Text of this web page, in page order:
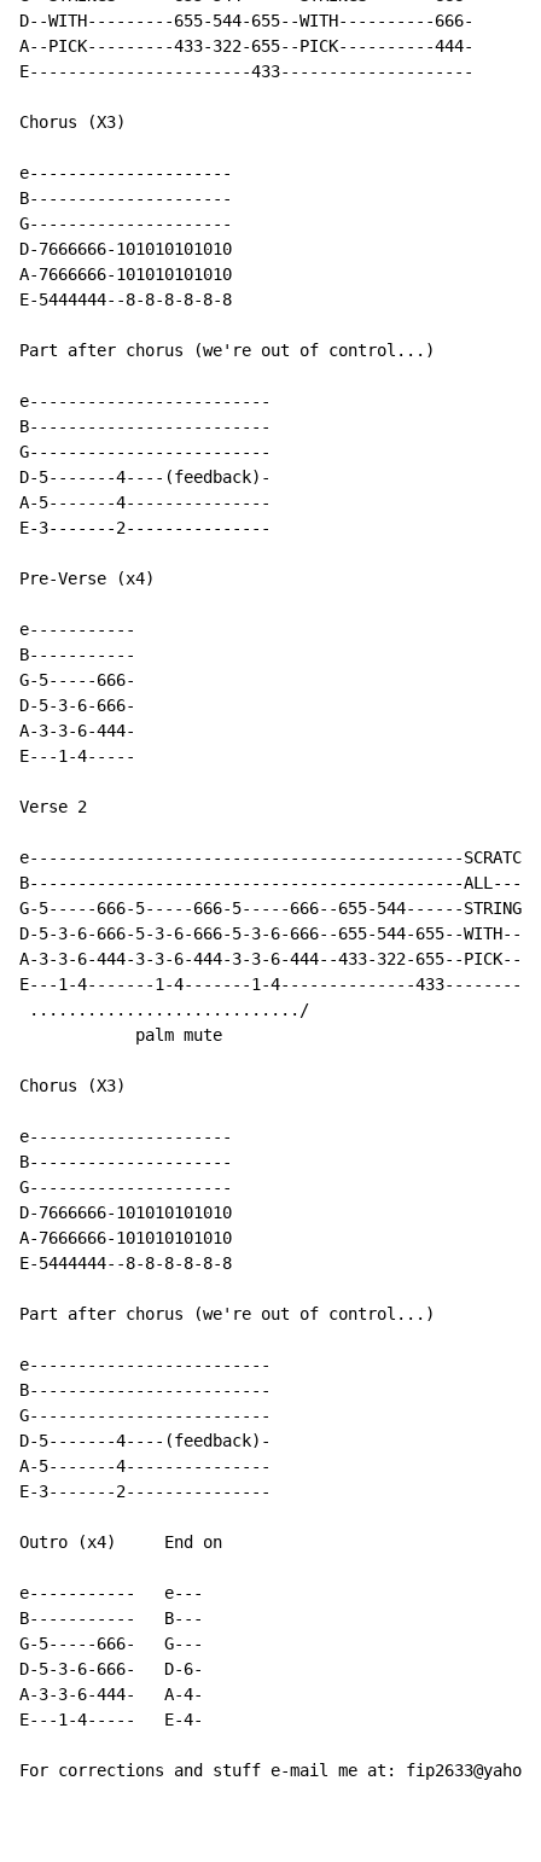
D--WITH---------655-544-655--WITH----------666-
A--PICK---------433-322-655--PICK----------444-
E-----------------------433--------------------
Chorus (X3)
e---------------------
B---------------------
G---------------------
D-7666666-101010101010
A-7666666-101010101010
E-5444444--8-8-8-8-8-8
Part after chorus (we're out of control...)
e-------------------------
B-------------------------
G-------------------------
D-5-------4----(feedback)-
A-5-------4---------------
E-3-------2---------------
Pre-Verse (x4)
e-----------
B-----------
G-5-----666-
D-5-3-6-666-
A-3-3-6-444-
E---1-4-----
Verse 2
e---------------------------------------------
B---------------------------------------------
G-5-----666-5-----666-5-----666--655-544------
D-5-3-6-666-5-3-6-666-5-3-6-666--655-544-655--
A-3-3-6-444-3-3-6-444-3-3-6-444--433-322-655--
E---1-4-------1-4-------1-4--------------
............................/
            palm mute
Chorus (X3)
e---------------------
B---------------------
G---------------------
D-7666666-101010101010
A-7666666-101010101010
E-5444444--8-8-8-8-8-8
Part after chorus (we're out of control...)
e-------------------------
B-------------------------
G-------------------------
D-5-------4----(feedback)-
A-5-------4---------------
E-3-------2---------------
Outro (x4)     End on
e-----------   e---
B-----------   B---
G-5-----666-   G---
D-5-3-6-666-   D-6-
A-3-3-6-444-   A-4-
E---1-4-----   E-4-
For corrections and stuff e-mail me at: